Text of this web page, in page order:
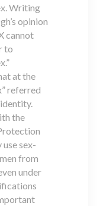
Writing
opinion
cannot
to
at the
referred
the
sex-
from
under